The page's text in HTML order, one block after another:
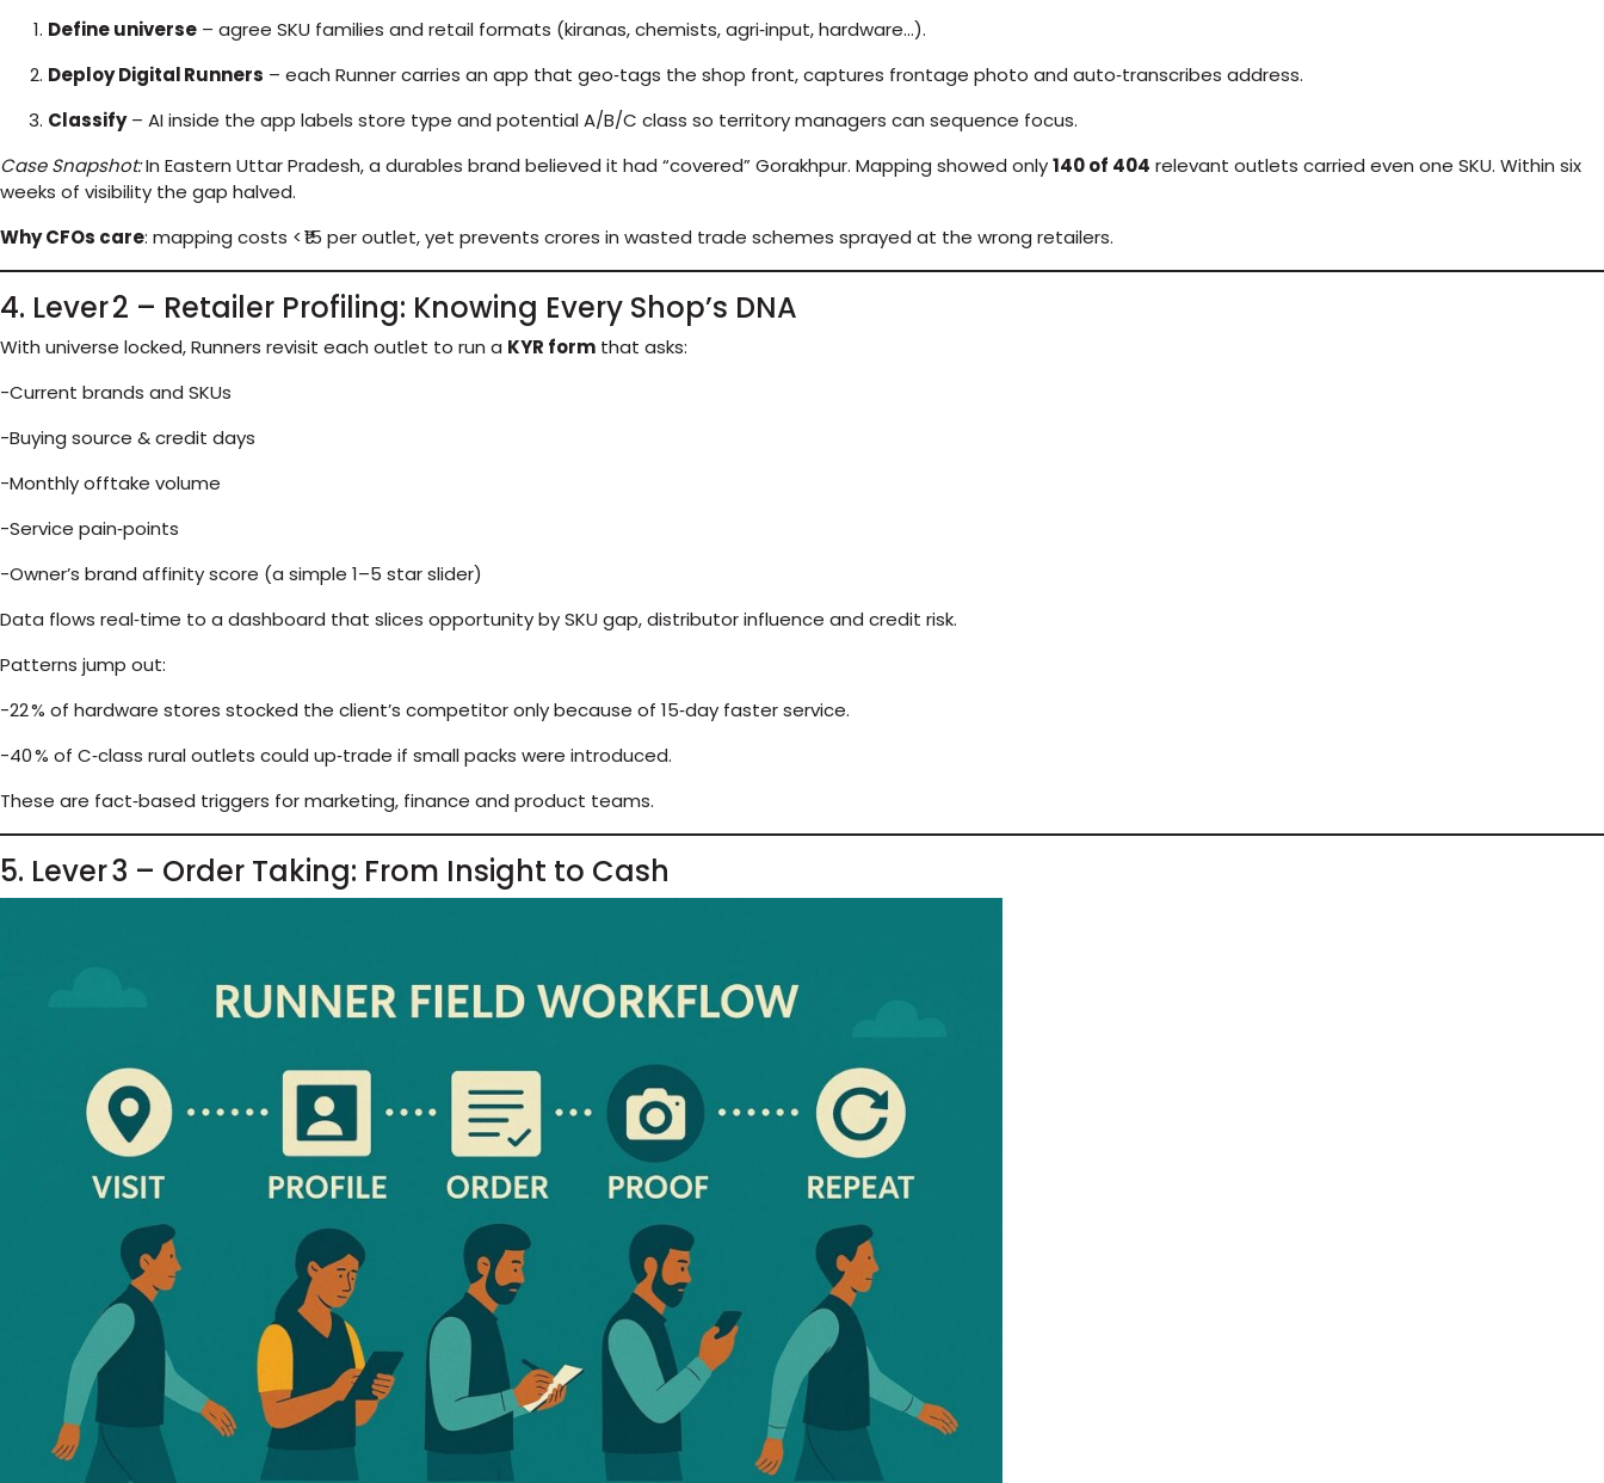
Define universe – agree SKU families and retail formats (kiranas, chemists, agri‑input, hardware…).
Deploy Digital Runners – each Runner carries an app that geo‑tags the shop front, captures frontage photo and auto‑transcribes address.
Classify– AI inside the app labels store type and potential A/B/C class so territory managers can sequence focus.
Case Snapshot:In Eastern Uttar Pradesh, a durables brand believed it had “covered” Gorakhpur. Mapping showed only140 of 404 relevant outlets carried even one SKU. Within six
weeks of visibility the gap halved.
Why CFOs care: mapping costs < ₹15 per outlet, yet prevents crores in wasted trade schemes sprayed at the wrong retailers.
4. Lever 2 – Retailer Profiling: Knowing Every Shop’s DNA
With universe locked, Runners revisit each outlet to run a KYR form that asks:
-Current brands and SKUs
-Buying source & credit days
-Monthly offtake volume
-Service pain‑points
-Owner’s brand affinity score (a simple 1–5 star slider)
Data flows real‑time to a dashboard that slices opportunity by SKU gap, distributor influence and credit risk.
Patterns jump out:
-22 % of hardware stores stocked the client’s competitor only because of 15‑day faster service.
-40 % of C‑class rural outlets could up‑trade if small packs were introduced.
These are fact‑based triggers for marketing, finance and product teams.
5. Lever 3 – Order Taking: From Insight to Cash